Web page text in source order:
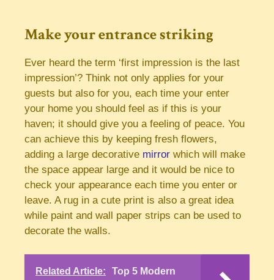
Make your entrance striking
Ever heard the term ‘first impression is the last
impression’? Think not only applies for your
guests but also for you, each time your enter
your home you should feel as if this is your
haven; it should give you a feeling of peace. You
can achieve this by keeping fresh flowers,
adding a large decorative mirror which will make
the space appear large and it would be nice to
check your appearance each time you enter or
leave. A rug in a cute print is also a great idea
while paint and wall paper strips can be used to
decorate the walls.
Related Article:
Top 5 Modern